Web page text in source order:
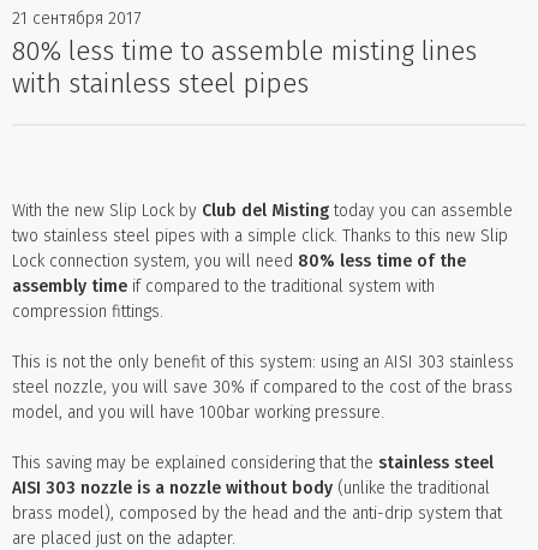
21 сентября 2017
80% less time to assemble misting lines
with stainless steel pipes
With the new Slip Lock by Club del Mistingtoday you can assemble
two stainless steel pipes with a simple click. Thanks to this new Slip
Lock connection system, you will need 80% less time of the
assembly time if compared to the traditional system with
compression fittings.
This is not the only benefit of this system: using an AISI 303 stainless
steel nozzle, you will save 30% if compared to the cost of the brass
model, and you will have 100bar working pressure.
This saving may be explained considering that the stainless steel
AISI 303 nozzle is a nozzle without body (unlike the traditional
brass model), composed by the head and the anti-drip system that
are placed just on the adapter.